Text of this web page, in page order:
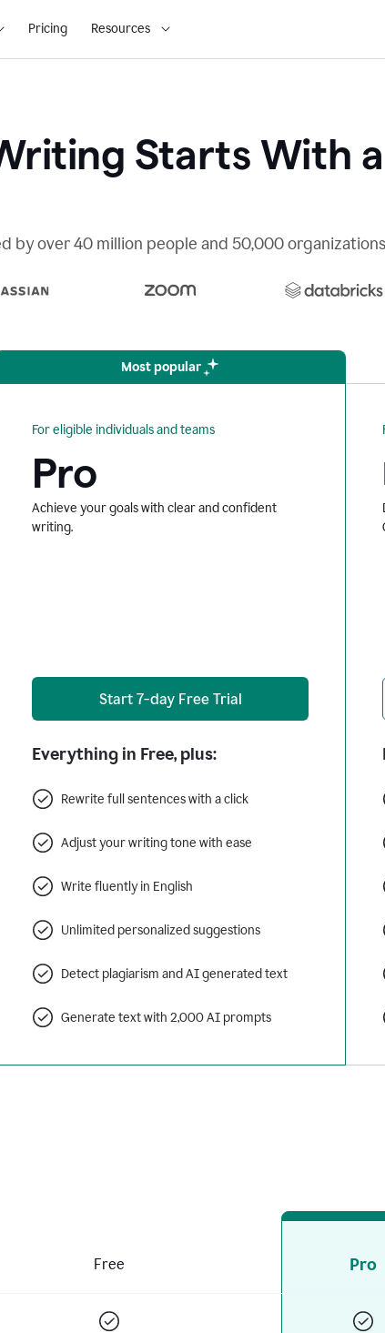
Pricing Resources
Starts With
by over 40 million people and 50,000 organizations
Most popular
For eligible individuals and teams
Pro
Achieve your goals with clear and confident
writing.
Start 7-day Free Trial
Everything in Free, plus:
Rewrite full sentences with a click
Adjust your writing tone with ease
Write fluently in English
Unlimited personalized suggestions
Detect plagiarism and AI generated text
Generate text with 2,000 AI prompts
Free Pro